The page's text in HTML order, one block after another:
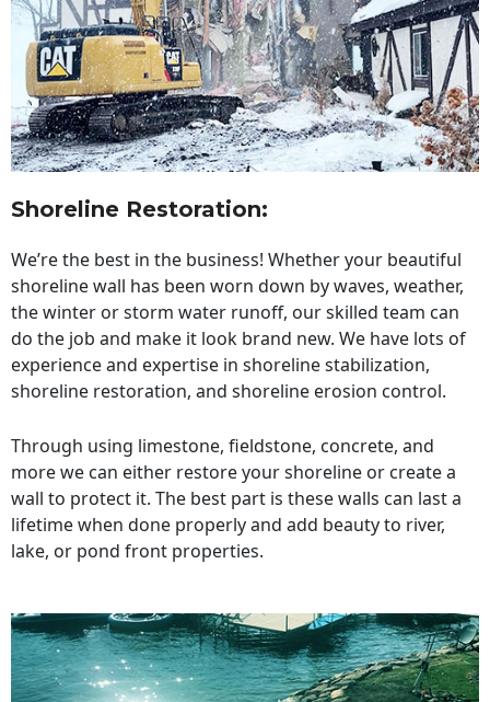
Shoreline Restoration:
We’re the best in the business! Whether your beautiful
shoreline wall has been worn down by waves, weather,
the winter or storm water runoff, our skilled team can
do the job and make it look brand new. We have lots of
experience and expertise in shoreline stabilization,
shoreline restoration, and shoreline erosion control.
Through using limestone, fieldstone, concrete, and
more we can either restore your shoreline or create a
wall to protect it. The best part is these walls can last a
lifetime when done properly and add beauty to river,
lake, or pond front properties.